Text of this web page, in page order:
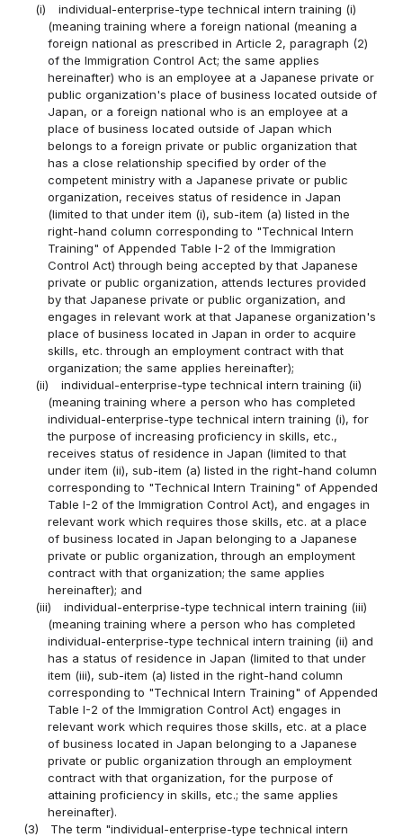
(i)
individual-enterprise-type technical intern training (i)
(meaning training where a foreign national (meaning a
foreign national as prescribed in Article 2, paragraph (2)
of the Immigration Control Act; the same applies
hereinafter) who is an employee at a Japanese private or
public organization's place of business located outside of
Japan, or a foreign national who is an employee at a
place of business located outside of Japan which
belongs to a foreign private or public organization that
has a close relationship specified by order of the
competent ministry with a Japanese private or public
organization, receives status of residence in Japan
(limited to that under item (i), sub-item (a) listed in the
right-hand column corresponding to "Technical Intern
Training" of Appended Table I-2 of the Immigration
Control Act) through being accepted by that Japanese
private or public organization, attends lectures provided
by that Japanese private or public organization, and
engages in relevant work at that Japanese organization's
place of business located in Japan in order to acquire
skills, etc. through an employment contract with that
organization; the same applies hereinafter);
(ii)
individual-enterprise-type technical intern training (ii)
(meaning training where a person who has completed
individual-enterprise-type technical intern training (i), for
the purpose of increasing proficiency in skills, etc.,
receives status of residence in Japan (limited to that
under item (ii), sub-item (a) listed in the right-hand column
corresponding to "Technical Intern Training" of Appended
Table I-2 of the Immigration Control Act), and engages in
relevant work which requires those skills, etc. at a place
of business located in Japan belonging to a Japanese
private or public organization, through an employment
contract with that organization; the same applies
hereinafter); and
(iii)
individual-enterprise-type technical intern training (iii)
(meaning training where a person who has completed
individual-enterprise-type technical intern training (ii) and
has a status of residence in Japan (limited to that under
item (iii), sub-item (a) listed in the right-hand column
corresponding to "Technical Intern Training" of Appended
Table I-2 of the Immigration Control Act) engages in
relevant work which requires those skills, etc. at a place
of business located in Japan belonging to a Japanese
private or public organization through an employment
contract with that organization, for the purpose of
attaining proficiency in skills, etc.; the same applies
hereinafter).
(3)
The term "individual-enterprise-type technical intern